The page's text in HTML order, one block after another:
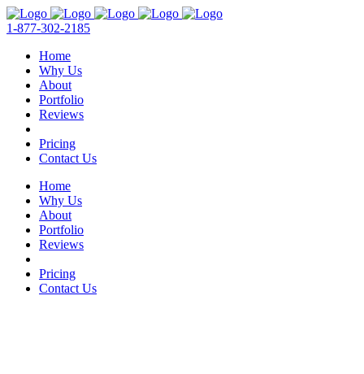
1-877-302-2185
Home
Why Us
About
Portfolio
Reviews
Pricing
Contact Us
Home
Why Us
About
Portfolio
Reviews
Pricing
Contact Us